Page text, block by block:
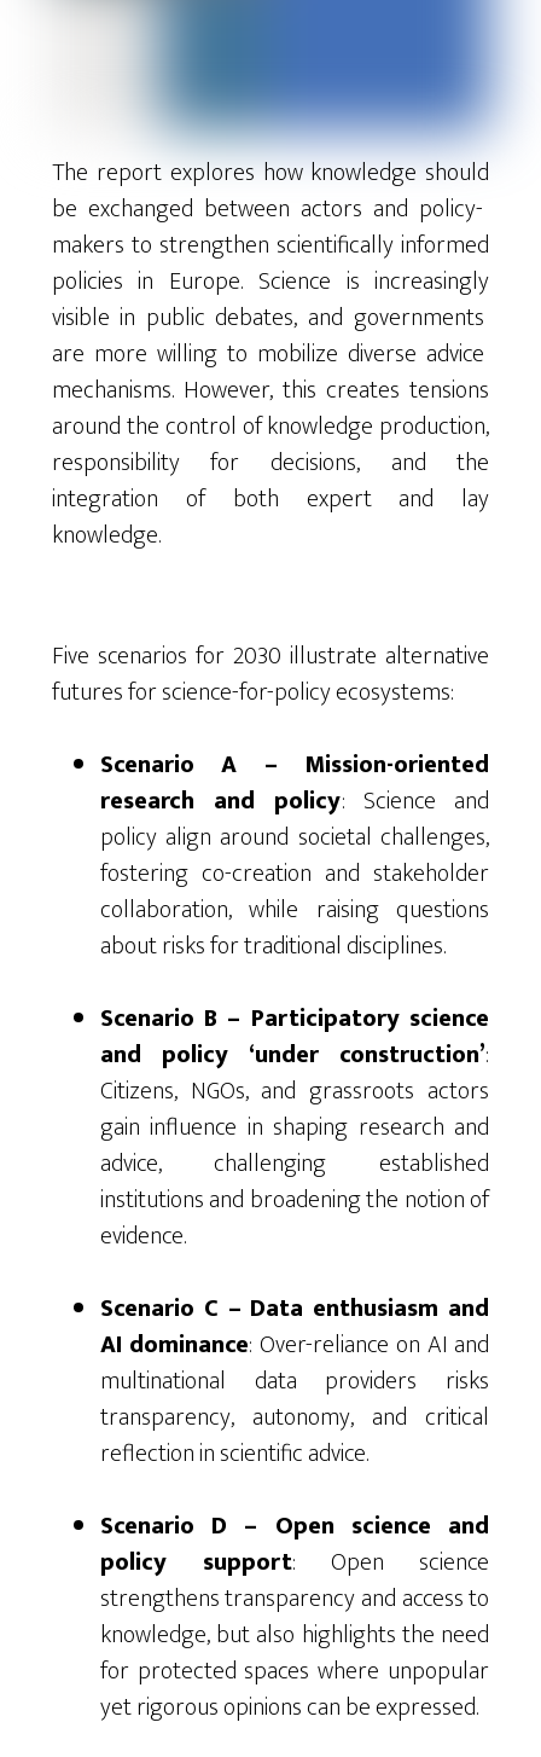
The reportexploreshow knowledge should
be exchanged between actors and policy-
makers to strengthen scientificallyinformed
policies in Europe. Science is increasingly
visible in public debates, and governments
are more willing to mobilize diverse advice
mechanisms. However,this creates tensions
aroundthe control ofknowledge production,
responsibility
for decisions, andthe
integration
of both expertand lay
knowledge.
Five scenarios for 2030 illustrate alternative
futures for science-for-policy ecosystems:
Scenario A – Mission-oriented
research and policy: Science and
policy align around societal challenges,
fostering co-creation and stakeholder
collaboration, while raising questions
about risks for traditional disciplines.
Scenario B – Participatory science
and policy ‘under construction’:
Citizens, NGOs, and grassroots actors
gain influence in shaping research and
advice, challenging established
institutions and broadening the notion of
evidence.
Scenario C – Data enthusiasm and
AI dominance: Over-reliance on AI and
multinational data providers risks
transparency, autonomy, and critical
reflection in scientific advice.
Scenario D – Open science and
policy support: Open science
strengthens transparency and access to
knowledge, but also highlights the need
for protected spaces where unpopular
yet rigorous opinions can be expressed.